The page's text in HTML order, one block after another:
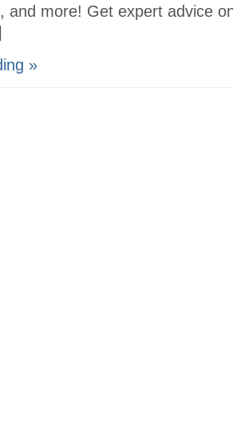
and more! Get expert advice
»